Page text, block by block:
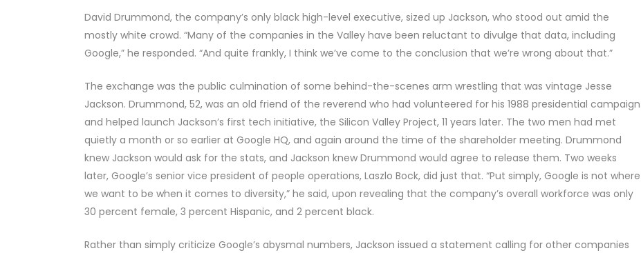
David Drummond, the company’s only black high-level executive, sized up Jackson, who stood out amid the
mostly white crowd. “Many of the companies in the Valley have been reluctant to divulge that data, including
Google,” he responded. “And quite frankly, I think we’ve come to the conclusion that we’re wrong about that.”
The exchange was the public culmination of some behind-the-scenes arm wrestling that was vintage Jesse
Jackson. Drummond, 52, was an old friend of the reverend who had volunteered for his 1988 presidential campaign
and helped launch Jackson’s first tech initiative, the Silicon Valley Project, 11 years later. The two men had met
quietly a month or so earlier at Google HQ, and again around the time of the shareholder meeting. Drummond
knew Jackson would ask for the stats, and Jackson knew Drummond would agree to release them. Two weeks
later, Google’s senior vice president of people operations, Laszlo Bock, did just that. “Put simply, Google is not where
we want to be when it comes to diversity,” he said, upon revealing that the company’s overall workforce was only
30 percent female, 3 percent Hispanic, and 2 percent black.
Rather than simply criticize Google’s abysmal numbers, Jackson issued a statement calling for other companies